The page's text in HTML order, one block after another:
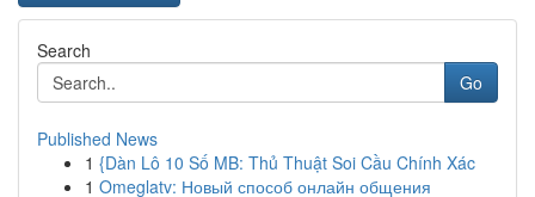
Search
Go
Published News
1 {Dàn Lô 10 Số MB: Thủ Thuật Soi Cầu Chính Xác
1 Omeglatv: Новый способ онлайн общения